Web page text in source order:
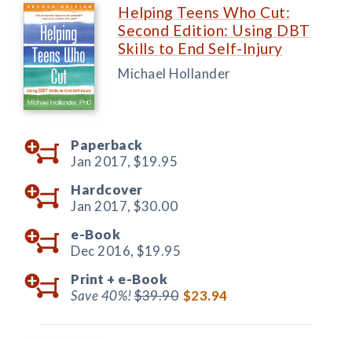
Helping Teens Who Cut:
Second Edition: Using DBT
Skills to End Self-Injury
Michael Hollander
Paperback
Jan 2017, $19.95
Hardcover
Jan 2017, $30.00
e-Book
Dec 2016, $19.95
Print + e-Book
Save 40%!$39.90 $23.94